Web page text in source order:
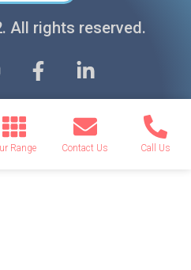
All rights reserved.
Range Contact Us Call Us